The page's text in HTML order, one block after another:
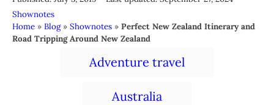
t
h
o
o
s
t
C
a
t
Shownotes
Home » Blog» Shownotes » Perfect New Zealand Itinerary and
Road Tripping Around New Zealand
g
Adventure travel
Australia